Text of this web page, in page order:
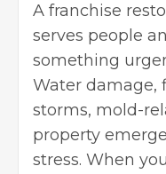
A franchise
serves people
something
Water damage,
storms, mold-
property
stress. When